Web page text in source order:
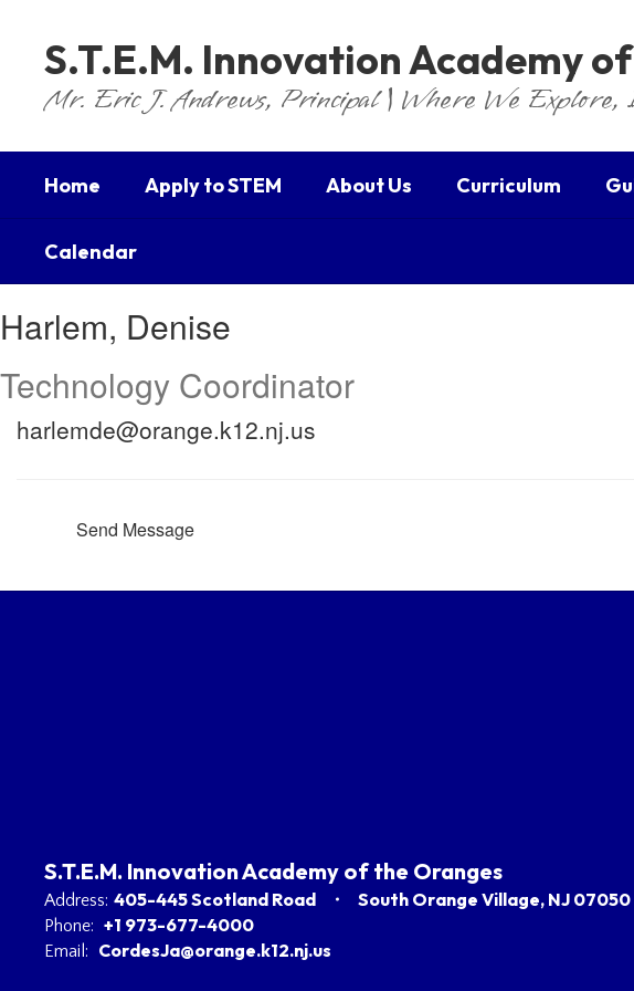
S.T.E.M. Innovation Academy
Mr. Eric J. Andrews, Principal | Where We Explore,
Home Apply to STEM About Us Curriculum
Calendar
Denise
Harlem, Denise
Technology Coordinator
harlemde@orange.k12.nj.us
Send Message
S.T.E.M. Innovation Academy of the Oranges
Address: 405-445 Scotland Road South Orange Village, NJ 07050
Phone: +1 973-677-4000
Email: CordesJa@orange.k12.nj.us